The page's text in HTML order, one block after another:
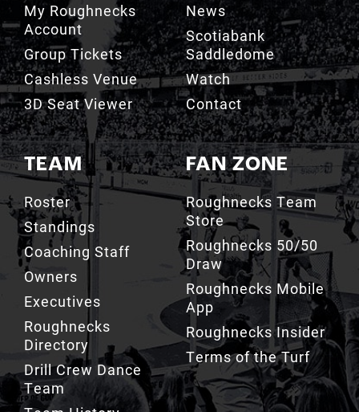
My Roughnecks
Account
Group Tickets
Cashless Venue
3D Seat Viewer
TEAM
Roster
Standings
Coaching Staff
Owners
Executives
Roughnecks
Directory
Drill Crew Dance
Team
News
Scotiabank
Saddledome
Watch
Contact
FAN ZONE
Roughnecks Team
Store
Roughnecks 50/50
Draw
Roughnecks Mobile
App
Roughnecks Insider
Terms of the Turf